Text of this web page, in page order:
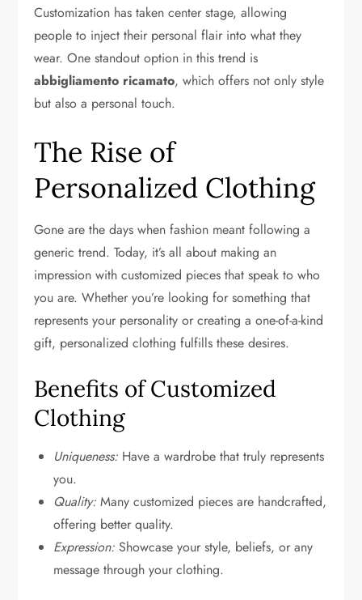
Customization has taken center stage, allowing
people to inject their personal flair into what they
wear. One standout option in this trend is
abbigliamento ricamato, which offers not only style
but also a personal touch.
The Rise of
Personalized Clothing
Gone are the days when fashion meant following a
generic trend. Today, it’s all about making an
impression with customized pieces that speak to who
you are. Whether you’re looking for something that
represents your personality or creating a one-of-a-kind
gift, personalized clothing fulfills these desires.
Benefits of Customized
Clothing
Uniqueness: Have a wardrobe that truly represents
you.
Quality: Many customized pieces are handcrafted,
offering better quality.
Expression: Showcase your style, beliefs, or any
message through your clothing.